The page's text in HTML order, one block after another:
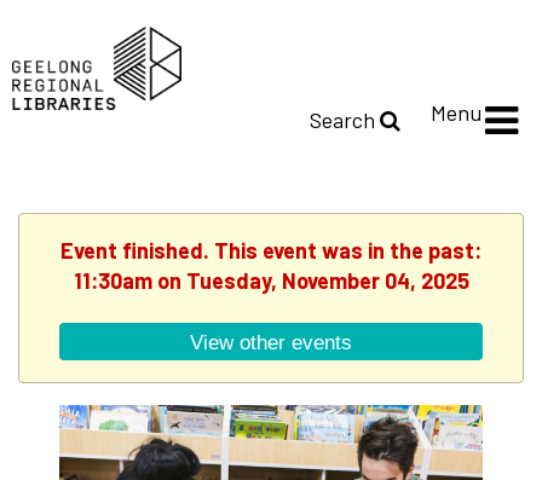
Search Menu
Event finished. This event was in the past:
11:30am on Tuesday, November 04, 2025
View other events